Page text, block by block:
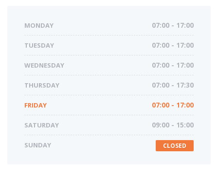
MONDAY 07:00 - 17:00
TUESDAY 07:00 - 17:00
WEDNESDAY 07:00 - 17:00
THURSDAY 07:00 - 17:30
FRIDAY 07:00 - 17:00
SATURDAY 09:00 - 15:00
SUNDAY CLOSED